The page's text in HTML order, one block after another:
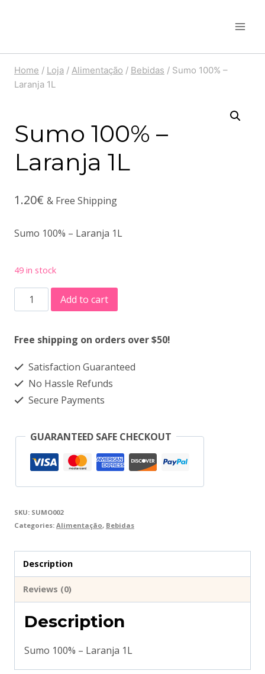
Home / Loja / Alimentação / Bebidas / Sumo 100% –
Laranja 1L
Sumo 100% –
Laranja 1L
1.20€ & Free Shipping
Sumo 100% – Laranja 1L
49 in stock
Sumo
100%
-
1L
quantity
Add to cart
Free shipping on orders over $50!
Satisfaction Guaranteed
No Hassle Refunds
Secure Payments
GUARANTEED SAFE CHECKOUT
SKU: SUMO002
Categories: Alimentação, Bebidas
Description
Reviews (0)
Description
Sumo 100% – Laranja 1L